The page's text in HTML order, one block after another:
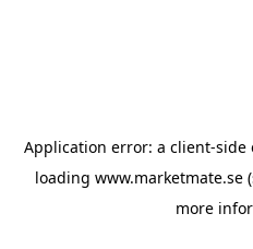
Application error: a client-side
loading www.marketmate.se
more